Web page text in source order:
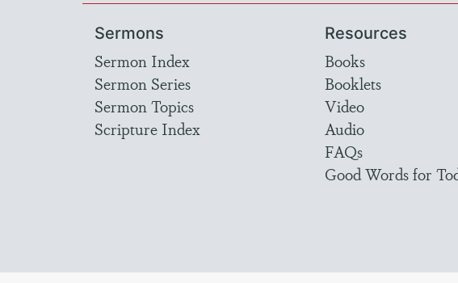
Sermons
Sermon Index
Sermon Series
Sermon Topics
Scripture Index
Resources
Books
Booklets
Video
Audio
FAQs
Good Words for